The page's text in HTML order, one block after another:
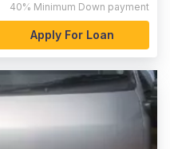
40% Minimum Down payment
Apply For Loan